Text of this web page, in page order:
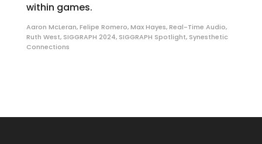
within games.
Aaron McLeran,Felipe Romero,Max Hayes,Real-Time Audio,
Ruth West, SIGGRAPH 2024, SIGGRAPH Spotlight, Synesthetic
Connections